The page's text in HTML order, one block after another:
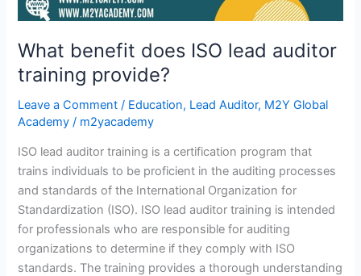
What benefit does ISO lead auditor
training provide?
Leave a Comment / Education, Lead Auditor, M2Y Global
Academy / m2yacademy
ISO lead auditor training is a certification program that
trains individuals to be proficient in the auditing processes
and standards of the International Organization for
Standardization (ISO). ISO lead auditor training is intended
for professionals who are responsible for auditing
organizations to determine if they comply with ISO
standards. The training provides a thorough understanding